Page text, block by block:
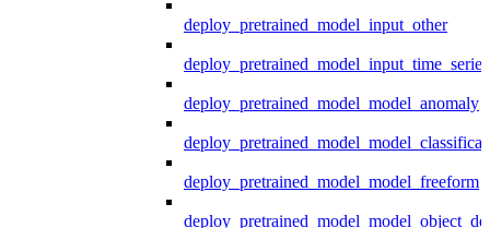
deploy_pretrained_model_input_other
deploy_pretrained_model_input_time_series
deploy_pretrained_model_model_anomaly
deploy_pretrained_model_model_freeform